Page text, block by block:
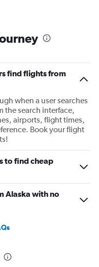
find flights from
when a user searches
the search interface,
airports, flight times,
Book your flight
to find cheap
Alaska with no